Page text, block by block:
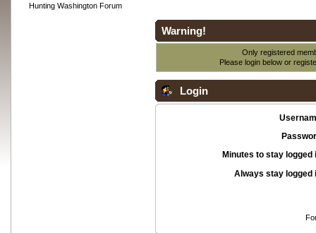
Hunting Washington Forum
Warning!
Only registered
Please login below or
Login
Minutes to stay logged
Always stay logged